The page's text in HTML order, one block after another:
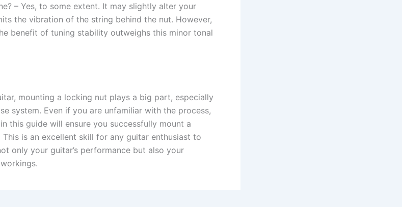
– Yes, to some extent. It may slightly alter your
the vibration of the string behind the nut. However,
benefit of tuning stability outweighs this minor tonal
mounting a locking nut plays a big part, especially
system. Even if you are unfamiliar with the process,
this guide will ensure you successfully mount a
is an excellent skill for any guitar enthusiast to
only your guitar’s performance but also your